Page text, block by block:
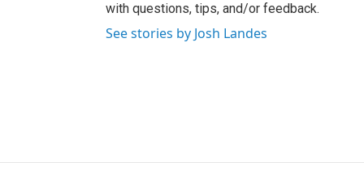
with questions, tips, and/or feedback.
See stories by Josh Landes